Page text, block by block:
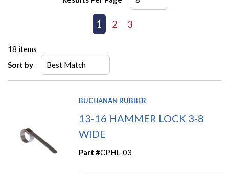
Previous page
1 2 3
18 items
Sort by
BUCHANAN RUBBER
13-16 HAMMER LOCK 3-8
WIDE
Part #CPHL-03